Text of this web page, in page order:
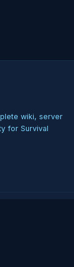
wiki, server
for Survival